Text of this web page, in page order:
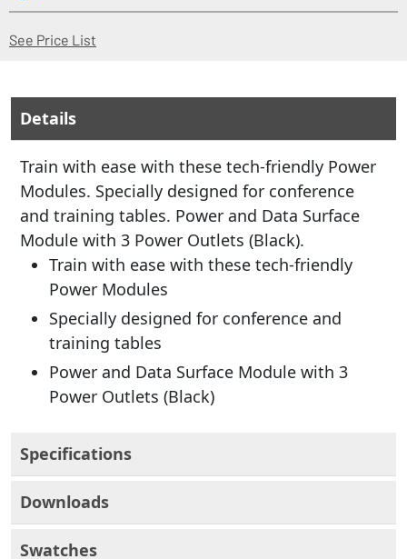
See Price List
Details
Train with ease with these tech-friendly Power
Modules. Specially designed for conference
and training tables. Power and Data Surface
Module with 3 Power Outlets (Black).
Train with ease with these tech-friendly
Power Modules
Specially designed for conference and
training tables
Power and Data Surface Module with 3
Power Outlets (Black)
Specifications
Downloads
Swatches